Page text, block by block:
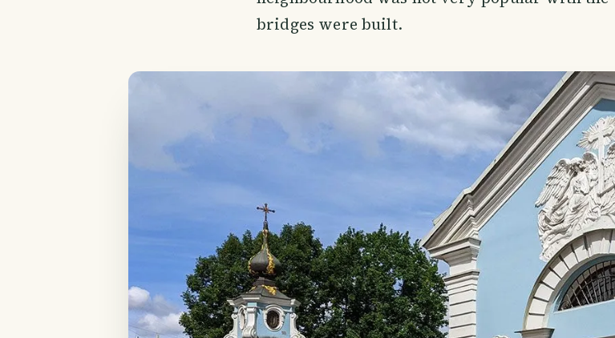
bridges were built.